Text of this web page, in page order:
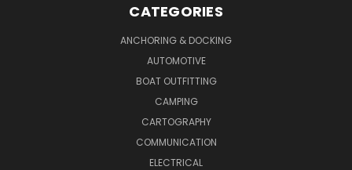
CATEGORIES
ANCHORING & DOCKING
AUTOMOTIVE
BOAT OUTFITTING
CAMPING
CARTOGRAPHY
COMMUNICATION
ELECTRICAL